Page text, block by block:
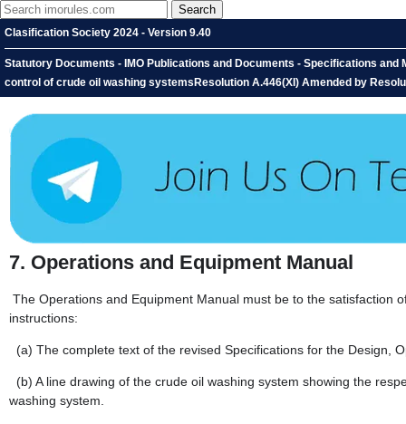
Clasification Society 2024 - Version 9.40
Statutory Documents - IMO Publications and Documents - Specifications
control of crude oil washing systemsResolution A.446(XI) Amended by
7. Operations and Equipment Manual
The Operations and Equipment Manual must be to the satisfaction
instructions:
(a) The complete text of the revised Specifications for the Design,
(b) A line drawing of the crude oil washing system showing the
washing system.